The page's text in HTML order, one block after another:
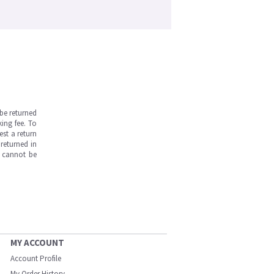
returned
fee. To
a return
in
cannot be
MY ACCOUNT
Account Profile